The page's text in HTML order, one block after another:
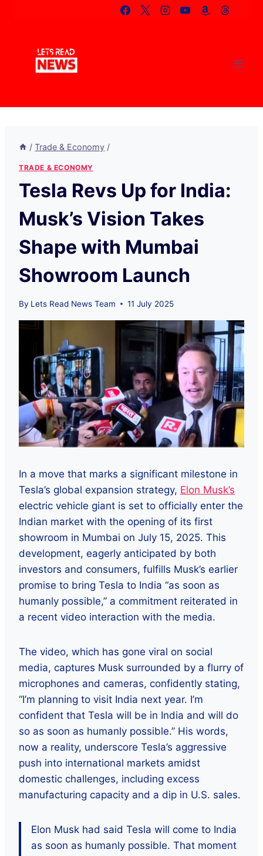
/ Trade & Economy /
TRADE & ECONOMY
Tesla Revs Up for India:
Musk’s Vision Takes
Shape with Mumbai
Showroom Launch
By Lets Read News Team 11 July 2025
In a move that marks a significant milestone in
Tesla’s global expansion strategy, Elon Musk’s
electric vehicle giant is set to officially enter the
Indian market with the opening of its first
showroom in Mumbai on July 15, 2025. This
development, eagerly anticipated by both
investors and consumers, fulfills Musk’s earlier
promise to bring Tesla to India “as soon as
humanly possible,” a commitment reiterated in
a recent video interaction with the media.
The video, which has gone viral on social
media, captures Musk surrounded by a flurry of
microphones and cameras, confidently stating,
“I’m planning to visit India next year. I’m
confident that Tesla will be in India and will do
so as soon as humanly possible.” His words,
now a reality, underscore Tesla’s aggressive
push into international markets amidst
domestic challenges, including excess
manufacturing capacity and a dip in U.S. sales.
Elon Musk had said Tesla will come to India
as soon as humanly possible. That moment